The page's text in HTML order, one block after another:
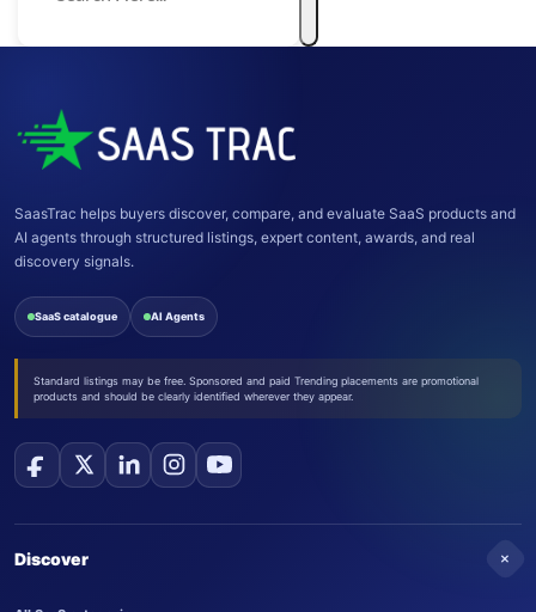
SaasTrac helps buyers discover, compare, and evaluate SaaS products and
AI agents through structured listings, expert content, awards, and real
discovery signals.
SaaS catalogue AI Agents
Standard listings may be free. Sponsored and paid Trending placements are promotional
products and should be clearly identified wherever they appear.
Discover +